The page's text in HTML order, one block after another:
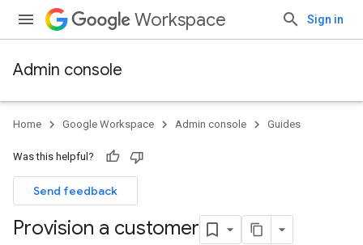
Workspace Sign in
Admin console
Home Google Workspace Admin console Guides
Was this helpful?
Send feedback
Provision a customer